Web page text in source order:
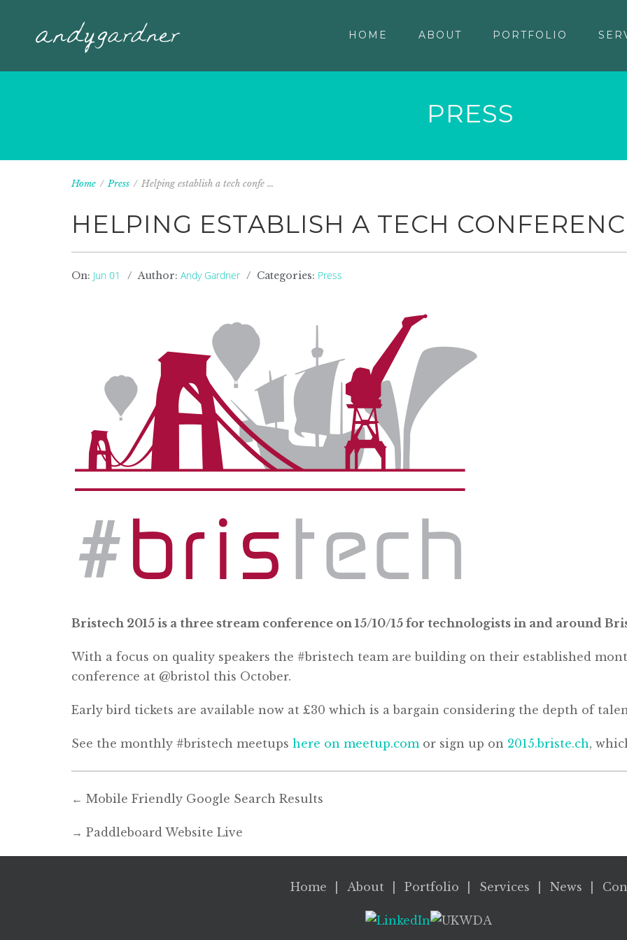
HOME ABOUT PORTFOLIO
PRESS
Home / Press / Helping establish a tech confe ...
HELPING ESTABLISH A TECH
On: Jun 01 Author: Andy Gardner Categories: Press
Bristech 2015 is a three stream conference on 15/10/15 for technologists in and around
With a focus on quality speakers the #bristech team are building on their established
conference at @bristol this October.
Early bird tickets are available now at £30 which is a bargain considering the depth of
See the monthly #bristech meetups here on meetup.comor sign up on 2015.briste.ch,
← Mobile Friendly Google Search Results
→ Paddleboard Website Live
Home About Portfolio Services News